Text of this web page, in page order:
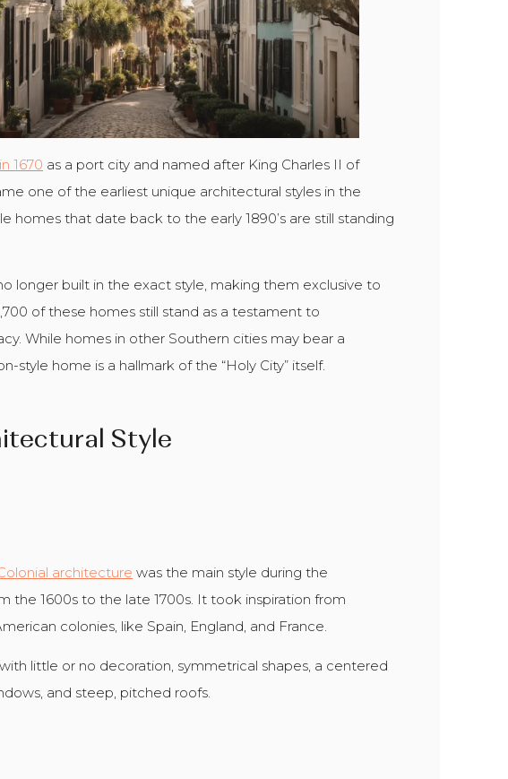
1670 as a port city and named after King Charles II of
one of the earliest unique architectural styles in the
homes that date back to the early 1890’s are still standing
longer built in the exact style, making them exclusive to
of these homes still stand as a testament to
While homes in other Southern cities may bear a
style home is a hallmark of the “Holy City” itself.
Style
architecture was the main style during the
the 1600s to the late 1700s. It took inspiration from
colonies, like Spain, England, and France.
little or no decoration, symmetrical shapes, a centered
and steep, pitched roofs.